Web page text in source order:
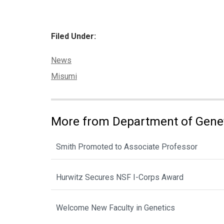
Filed Under:
Categories:
News
Tags:
Misumi
More from Department of
Smith Promoted to Associate Professor
Hurwitz Secures NSF I-Corps Award
Welcome New Faculty in Genetics